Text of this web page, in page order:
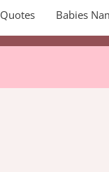
Quotes Babies